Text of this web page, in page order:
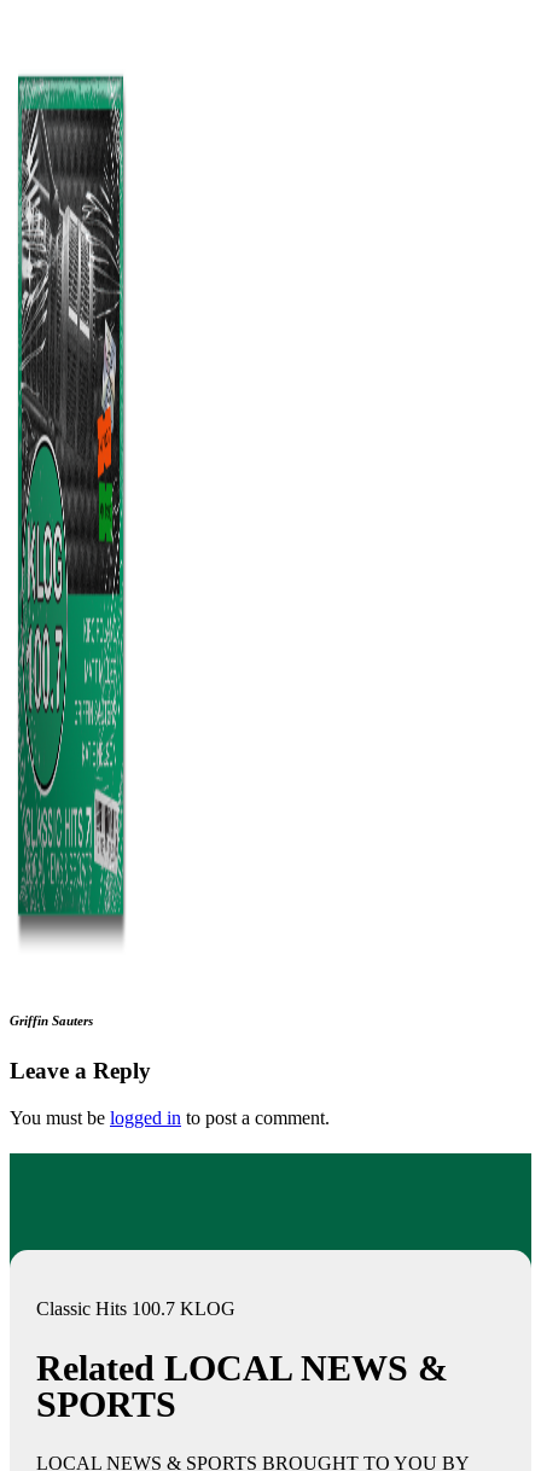
Griffin Sauters
Leave a Reply
You must be logged in to post a comment.
Classic Hits 100.7 KLOG
Related LOCAL NEWS &
SPORTS
LOCAL NEWS & SPORTS BROUGHT TO YOU BY